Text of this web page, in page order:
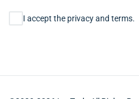
Consent
I accept the privacy and terms.